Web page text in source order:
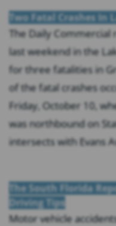
Two Fatal Crashes In
The Daily
last weekend in the
for three fatalities in
of the fatal crashes
Friday, October 10,
was northbound on
intersects with Evans
The South Florida
Driving Tips
Motor vehicle